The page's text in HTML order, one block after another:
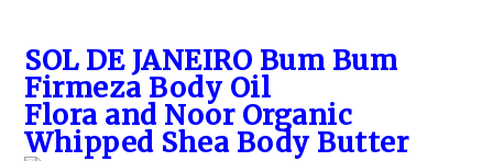
SOL DE JANEIRO Bum Bum
Firmeza Body Oil
Flora and Noor Organic
Whipped Shea Body Butter